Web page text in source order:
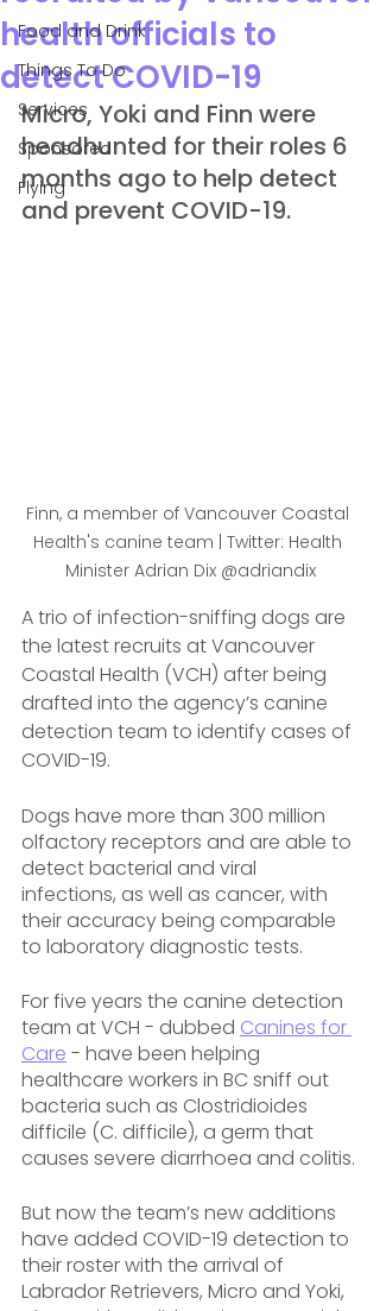
Food and Drink
Things To Do
Services
Sponsored
Flying
health officials to
detect COVID-19
Micro, Yoki and Finn were
headhunted for their roles 6
months ago to help detect
and prevent COVID-19.
Finn, a member of Vancouver Coastal
Health's canine team | Twitter: Health
Minister Adrian Dix @adriandix
A trio of infection-sniffing dogs are
the latest recruits at Vancouver
Coastal Health (VCH) after being
drafted into the agency’s canine
detection team to identify cases of
COVID-19.
Dogs have more than 300 million
olfactory receptors and are able to
detect bacterial and viral
infections, as well as cancer, with
their accuracy being comparable
to laboratory diagnostic tests.
For five years the canine detection
team at VCH - dubbed Canines for
Care - have been helping
healthcare workers in BC sniff out
bacteria such as Clostridioides
difficile (C. difficile), a germ that
causes severe diarrhoea and colitis.
But now the team’s new additions
have added COVID-19 detection to
their roster with the arrival of
Labrador Retrievers, Micro and Yoki,